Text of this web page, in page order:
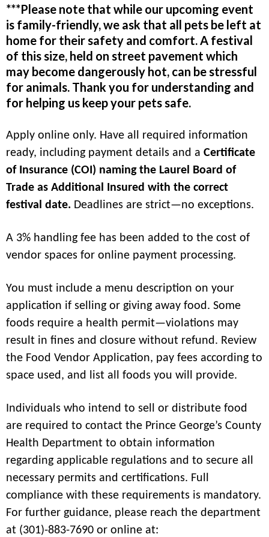
***Please note that while our upcoming event
is family-friendly, we ask that all pets be left at
home for their safety and comfort. A festival
of this size, held on street pavement which
may become dangerously hot, can be stressful
for animals. Thank you for understanding and
for helping us keep your pets safe.
Apply online only. Have all required information
ready, including payment details and a Certificate
of Insurance (COI) naming the Laurel Board of
Trade as Additional Insured with the correct
festival date. Deadlines are strict—no exceptions.
A 3% handling fee has been added to the cost of
vendor spaces for online payment processing.
You must include a menu description on your
application if selling or giving away food. Some
foods require a health permit—violations may
result in fines and closure without refund. Review
the Food Vendor Application, pay fees according to
space used, and list all foods you will provide.
Individuals who intend to sell or distribute food
are required to contact the Prince George’s County
Health Department to obtain information
regarding applicable regulations and to secure all
necessary permits and certifications. Full
compliance with these requirements is mandatory.
For further guidance, please reach the department
at (301)-883-7690 or online at: